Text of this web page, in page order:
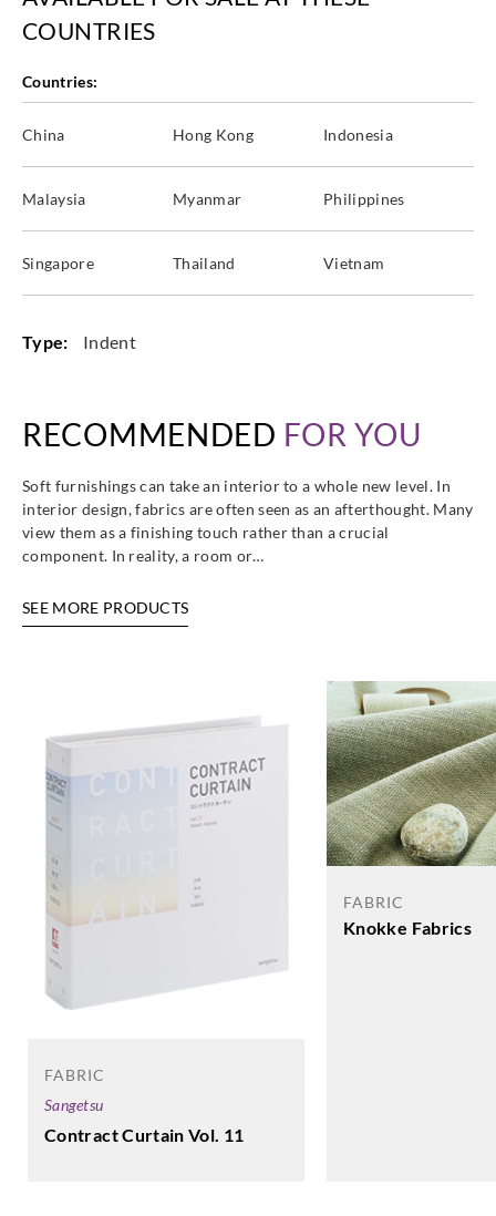
COUNTRIES
Countries:
China Hong Kong Indonesia
Malaysia Myanmar Philippines
Singapore Thailand Vietnam
Type: Indent
RECOMMENDED FOR YOU
Soft furnishings can take an interior to a whole new level. In
interior design, fabrics are often seen as an afterthought. Many
view them as a finishing touch rather than a crucial
component. In reality, a room or…
SEE MORE PRODUCTS
FABRIC
Sangetsu
Contract Curtain Vol. 11
FABRIC
Knokke Fabrics